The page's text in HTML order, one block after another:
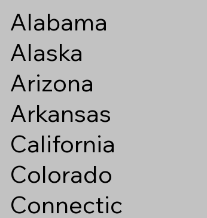
Alabama
Alaska
Arizona
Arkansas
California
Colorado
Connectic